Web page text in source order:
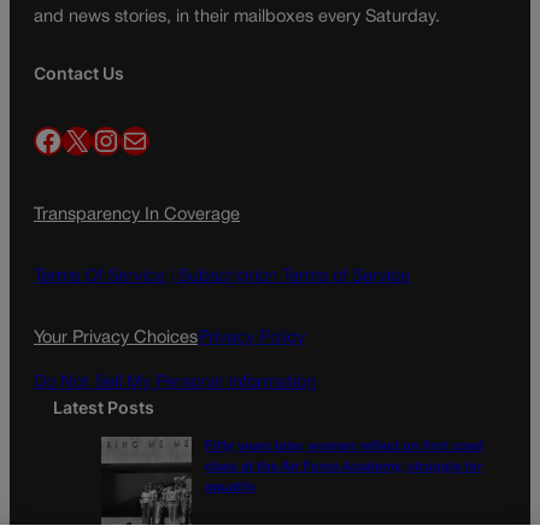
and news stories, in their mailboxes every Saturday.
Contact Us
Facebook X InstagramMail
Transparency In Coverage
Terms Of Service | Subscription Terms of Service
Your Privacy ChoicesPrivacy Policy
Do Not Sell My Personal Information
Latest Posts
Fifty years later, women reflect on first coed
class at the Air Force Academy, struggle for
equality